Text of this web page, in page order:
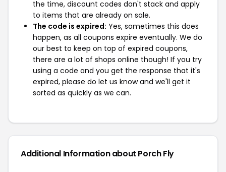
the time, discount codes don't stack and apply
to items that are already on sale.
The code is expired: Yes, sometimes this does
happen, as all coupons expire eventually. We do
our best to keep on top of expired coupons,
there are a lot of shops online though! If you try
using a code and you get the response that it's
expired, please do let us know and we'll get it
sorted as quickly as we can.
Additional Information about Porch Fly